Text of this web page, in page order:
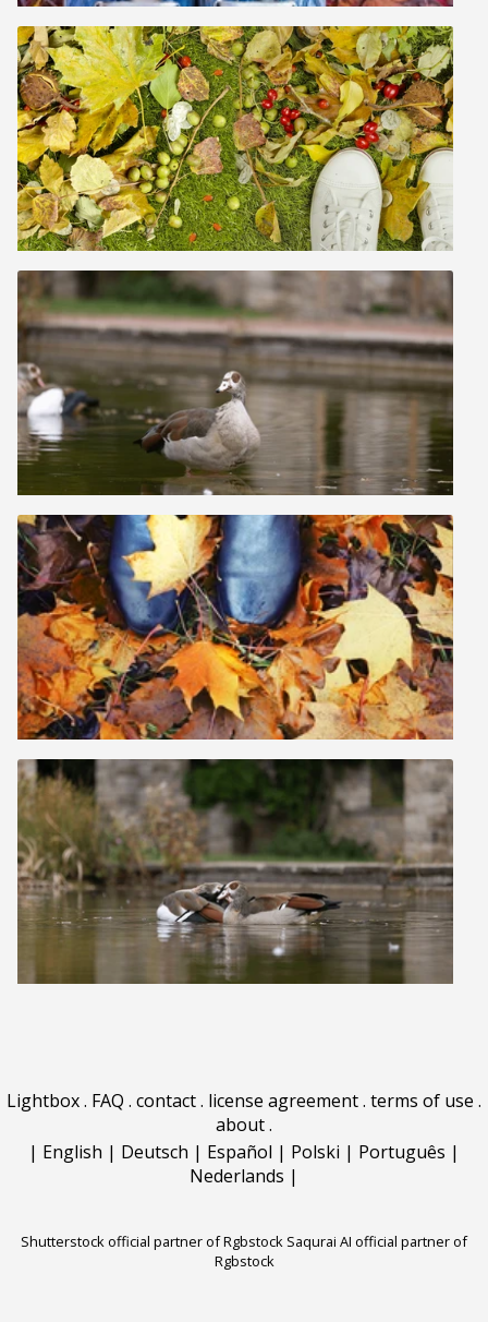
Lightbox. FAQ . contact. license agreement. terms of use .
about.
| English | Deutsch | Español | Polski | Português |
Nederlands |
Shutterstock official partner of Rgbstock Saqurai AI official partner of
Rgbstock